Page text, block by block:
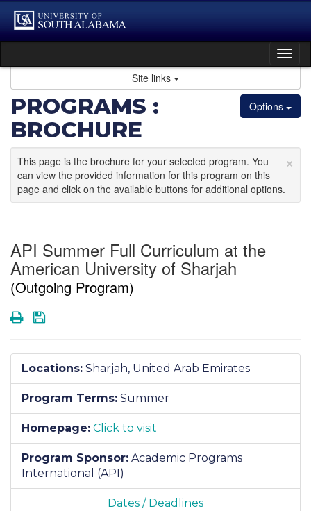
Skip
Site links
Options
PROGRAMS :
BROCHURE
×
This page is the brochure for your selected program. You
can view the provided information for this program on this
page and click on the available buttons for additional options.
API Summer Full Curriculum at the
American University of Sharjah
(Outgoing Program)
PrintSave
Locations: Sharjah, United Arab Emirates
Program Terms: Summer
Homepage: Click to visit
Program Sponsor: Academic Programs
International (API)
Dates / Deadlines